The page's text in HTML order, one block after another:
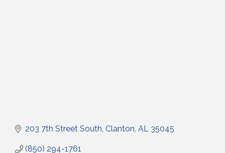
203 7th Street South Clanton AL 35045
(850) 294-1761